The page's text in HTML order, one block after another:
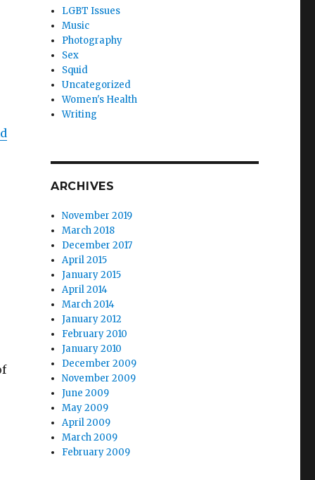
LGBT Issues
Music
Photography
Sex
Squid
Uncategorized
Women's Health
Writing
ARCHIVES
November 2019
March 2018
December 2017
April 2015
January 2015
April 2014
March 2014
January 2012
February 2010
January 2010
December 2009
November 2009
June 2009
May 2009
April 2009
March 2009
February 2009